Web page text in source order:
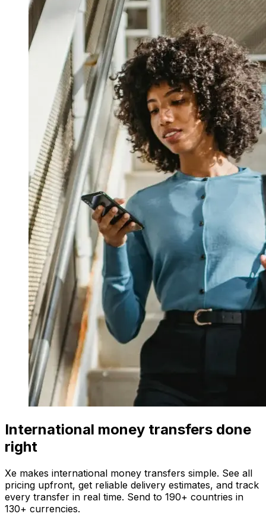
International money transfers done
right
Xe makes international money transfers simple. See all
pricing upfront, get reliable delivery estimates, and track
every transfer in real time. Send to 190+ countries in
130+ currencies.